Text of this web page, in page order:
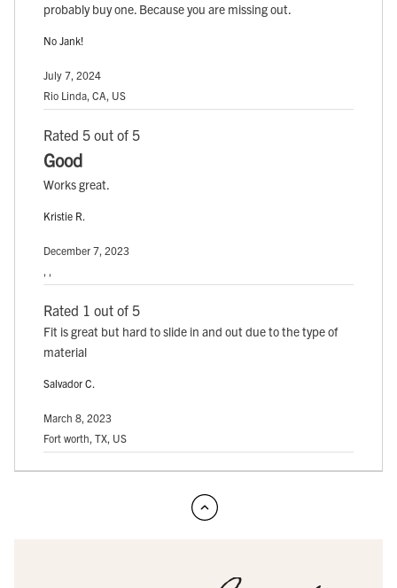
probably buy one. Because you are missing out.
No Jank!
July 7, 2024
Rio Linda, CA, US
Rated 5 out of 5
Good
Works great.
Kristie R.
December 7, 2023
, ,
Rated 1 out of 5
Fit is great but hard to slide in and out due to the type of
material
Salvador C.
March 8, 2023
Fort worth, TX, US